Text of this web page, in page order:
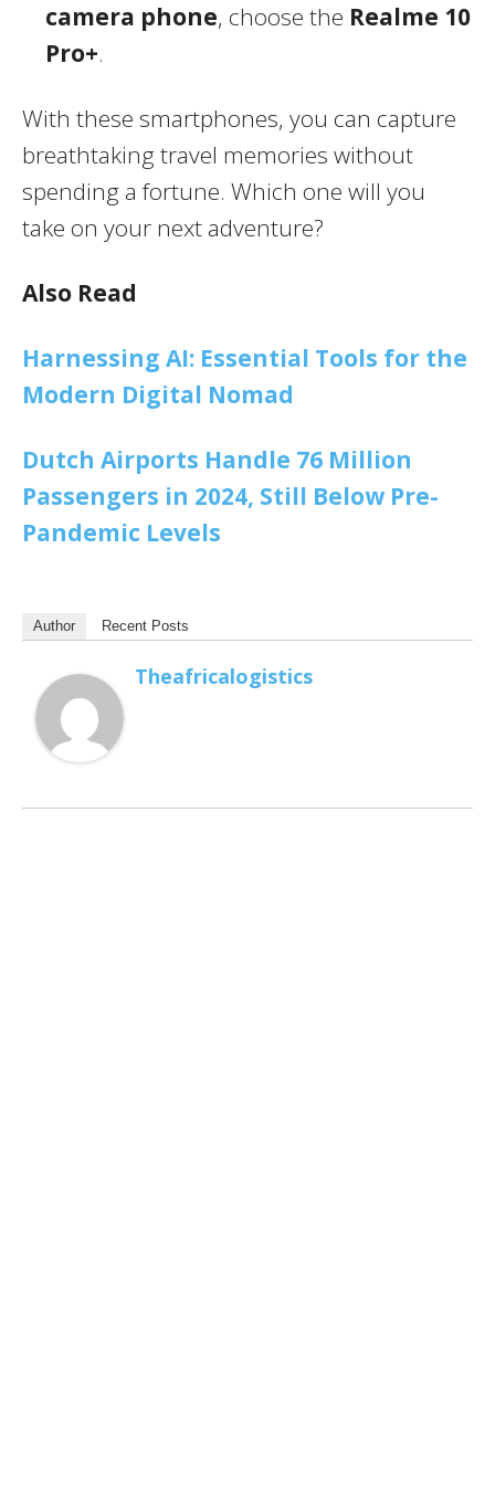
camera phone, choose the Realme 10
Pro+.
With these smartphones, you can capture
breathtaking travel memories without
spending a fortune. Which one will you
take on your next adventure?
Also Read
Harnessing AI: Essential Tools for the
Modern Digital Nomad
Dutch Airports Handle 76 Million
Passengers in 2024, Still Below Pre-
Pandemic Levels
Author Recent Posts
Theafricalogistics